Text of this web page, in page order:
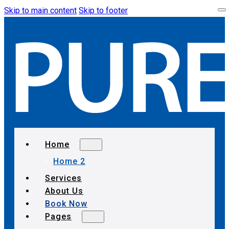
Skip to main content Skip to footer
Home
Home 2
Services
About Us
Book Now
Pages